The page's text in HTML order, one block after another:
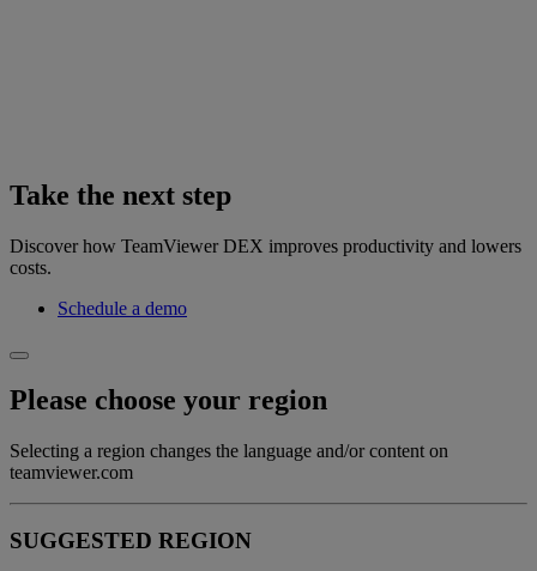
Take the next step
Discover how TeamViewer DEX improves productivity and lowers
costs.
Schedule a demo
Please choose your region
Selecting a region changes the language and/or content on
teamviewer.com
SUGGESTED REGION